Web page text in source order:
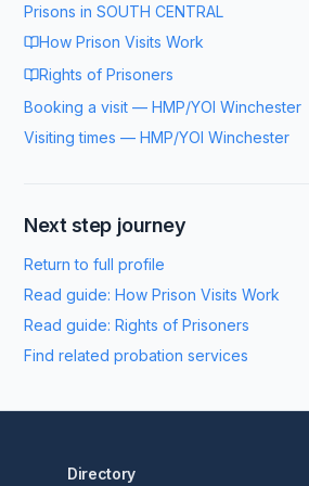
Prisons in SOUTH CENTRAL
How Prison Visits Work
Rights of Prisoners
Booking a visit — HMP/YOI Winchester
Visiting times — HMP/YOI Winchester
Next step journey
Return to full profile
Read guide: How Prison Visits Work
Read guide: Rights of Prisoners
Find related probation services
Directory